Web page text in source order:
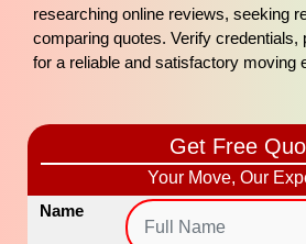
researching online reviews, seeking
comparing quotes. Verify credentials,
for a reliable and satisfactory moving
Get Free
Your Move, Our
Name